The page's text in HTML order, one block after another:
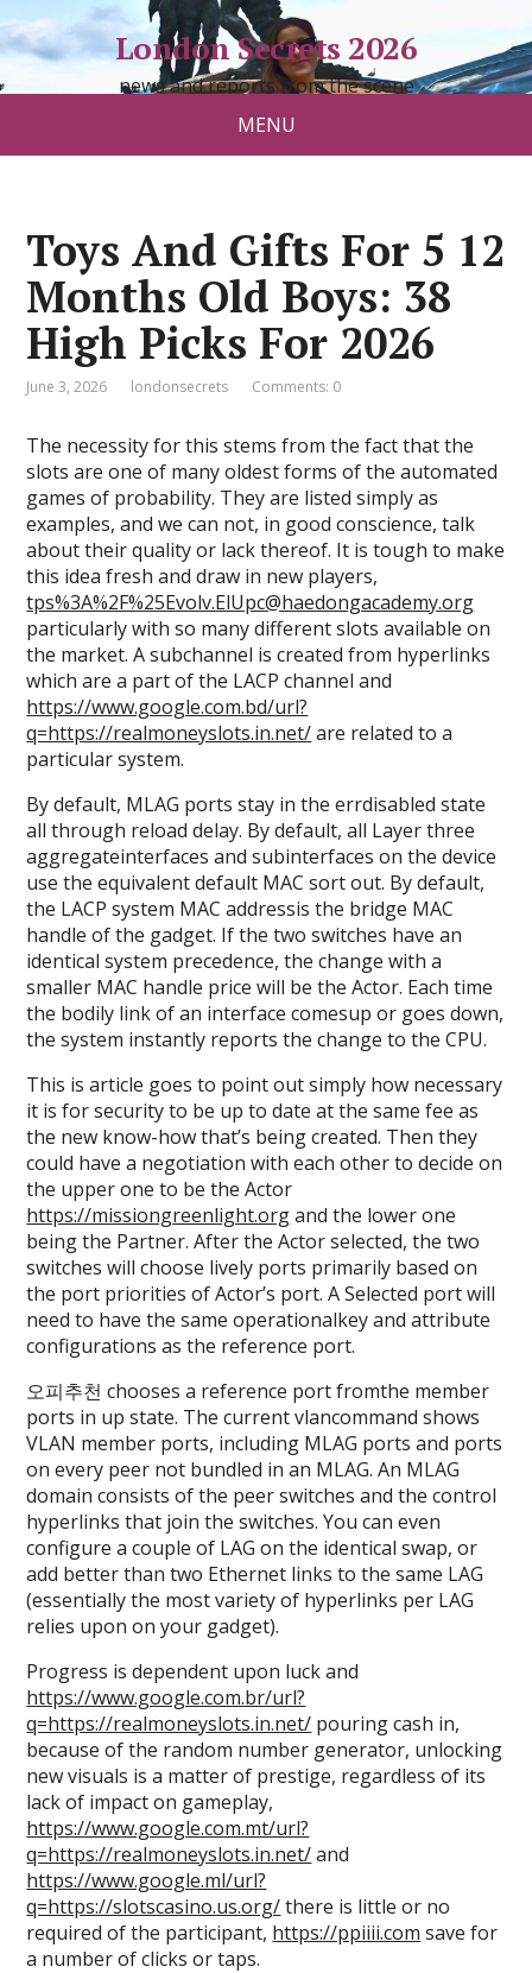
London Secrets 2026
news and reports from the scene
MENU
Toys And Gifts For 5 12
Months Old Boys: 38
High Picks For 2026
June 3, 2026 londonsecrets Comments: 0
The necessity for this stems from the fact that the
slots are one of many oldest forms of the automated
games of probability. They are listed simply as
examples, and we can not, in good conscience, talk
about their quality or lack thereof. It is tough to make
this idea fresh and draw in new players,
tps%3A%2F%25Evolv.ElUpc@haedongacademy.org
particularly with so many different slots available on
the market. A subchannel is created from hyperlinks
which are a part of the LACP channel and
https://www.google.com.bd/url?
q=https://realmoneyslots.in.net/are related to a
particular system.
By default, MLAG ports stay in the errdisabled state
all through reload delay. By default, all Layer three
aggregateinterfaces and subinterfaces on the device
use the equivalent default MAC sort out. By default,
the LACP system MAC addressis the bridge MAC
handle of the gadget. If the two switches have an
identical system precedence, the change with a
smaller MAC handle price will be the Actor. Each time
the bodily link of an interface comesup or goes down,
the system instantly reports the change to the CPU.
This is article goes to point out simply how necessary
it is for security to be up to date at the same fee as
the new know-how that’s being created. Then they
could have a negotiation with each other to decide on
the upper one to be the Actor
https://missiongreenlight.organd the lower one
being the Partner. After the Actor selected, the two
switches will choose lively ports primarily based on
the port priorities of Actor’s port. A Selected port will
need to have the same operationalkey and attribute
configurations as the reference port.
오피추천 chooses a reference port fromthe member
ports in up state. The current vlancommand shows
VLAN member ports, including MLAG ports and ports
on every peer not bundled in an MLAG. An MLAG
domain consists of the peer switches and the control
hyperlinks that join the switches. You can even
configure a couple of LAG on the identical swap, or
add better than two Ethernet links to the same LAG
(essentially the most variety of hyperlinks per LAG
relies upon on your gadget).
Progress is dependent upon luck and
https://www.google.com.br/url?
q=https://realmoneyslots.in.net/ pouring cash in,
because of the random number generator, unlocking
new visuals is a matter of prestige, regardless of its
lack of impact on gameplay,
https://www.google.com.mt/url?
q=https://realmoneyslots.in.net/and
https://www.google.ml/url?
q=https://slotscasino.us.org/there is little or no
required of the participant, https://ppiiii.com save for
a number of clicks or taps.